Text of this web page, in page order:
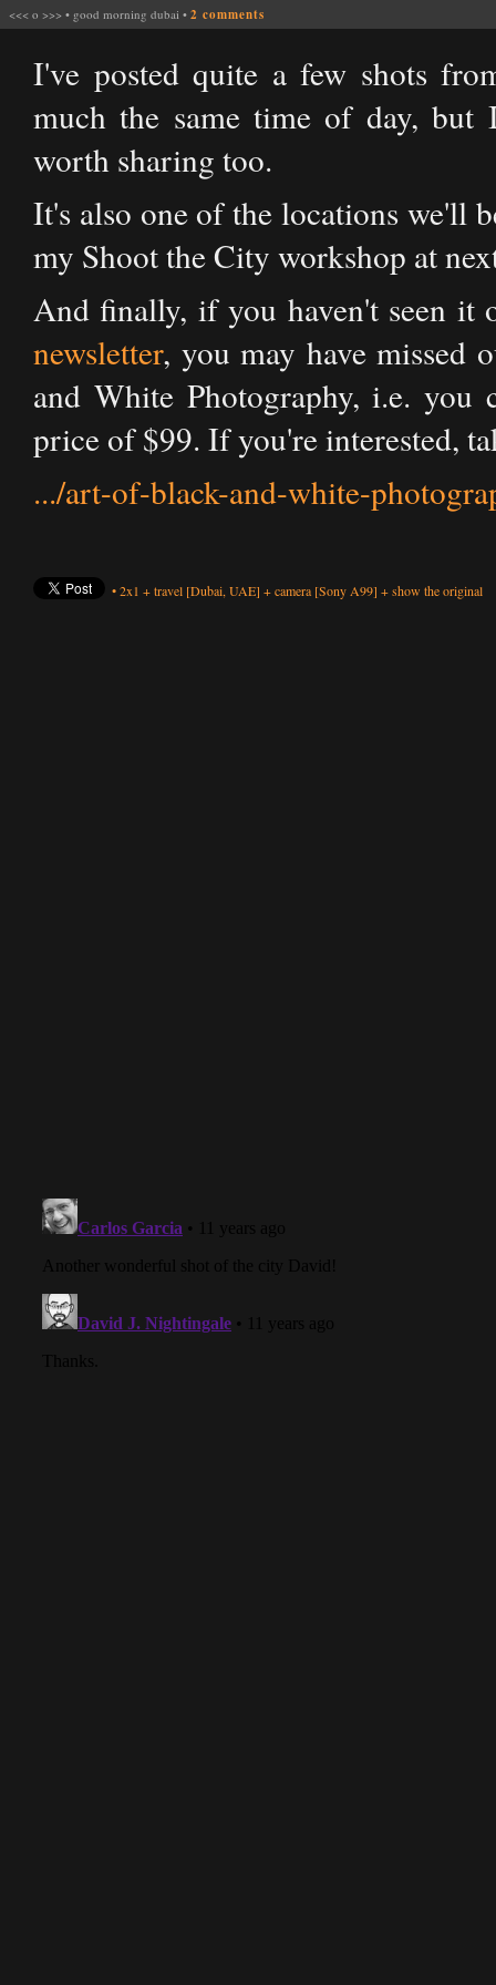
<<< o >>> • good morning dubai • 2 comments
I've posted quite a few shots
much the same time of day, but
worth sharing too.
It's also one of the locations we'll
my Shoot the City workshop at
And finally, if you haven't seen it
newsletter, you may have missed
and White Photography, i.e.
price of $99. If you're interested,
.../art-of-black-and-white-
•2x1 +travel [Dubai, UAE] +camera [Sony A99] +show the original